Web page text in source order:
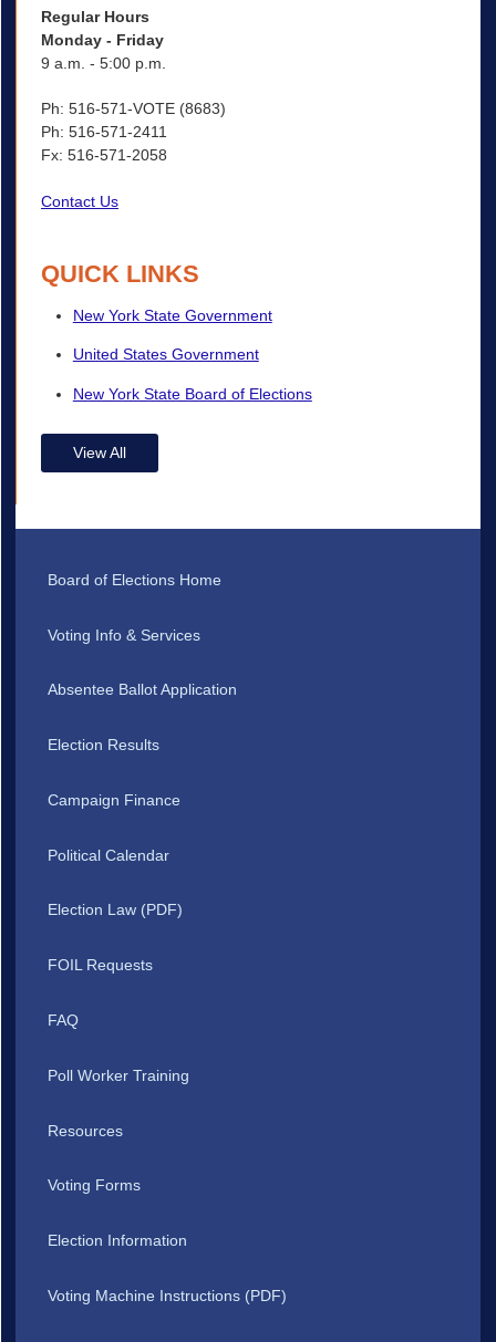
Regular Hours
Monday - Friday
9 a.m. - 5:00 p.m.
Ph: 516-571-VOTE (8683)
Ph: 516-571-2411
Fx: 516-571-2058
Contact Us
QUICK LINKS
New York State Government
United States Government
New York State Board of Elections
View All
Board of Elections Home
Voting Info & Services
Absentee Ballot Application
Election Results
Campaign Finance
Political Calendar
Election Law (PDF)
FOIL Requests
FAQ
Poll Worker Training
Resources
Voting Forms
Election Information
Voting Machine Instructions (PDF)